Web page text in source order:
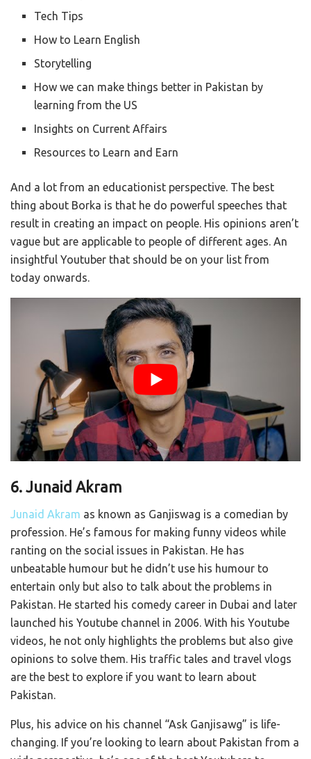
Tech Tips
How to Learn English
Storytelling
How we can make things better in Pakistan by
learning from the US
Insights on Current Affairs
Resources to Learn and Earn
And a lot from an educationist perspective. The best
thing about Borka is that he do powerful speeches that
result in creating an impact on people. His opinions aren’t
vague but are applicable to people of different ages. An
insightful Youtuber that should be on your list from
today onwards.
6. Junaid Akram
Junaid Akram as known as Ganjiswag is a comedian by
profession. He’s famous for making funny videos while
ranting on the social issues in Pakistan. He has
unbeatable humour but he didn’t use his humour to
entertain only but also to talk about the problems in
Pakistan. He started his comedy career in Dubai and later
launched his Youtube channel in 2006. With his Youtube
videos, he not only highlights the problems but also give
opinions to solve them. His traffic tales and travel vlogs
are the best to explore if you want to learn about
Pakistan.
Plus, his advice on his channel “Ask Ganjisawg” is life-
changing. If you’re looking to learn about Pakistan from a